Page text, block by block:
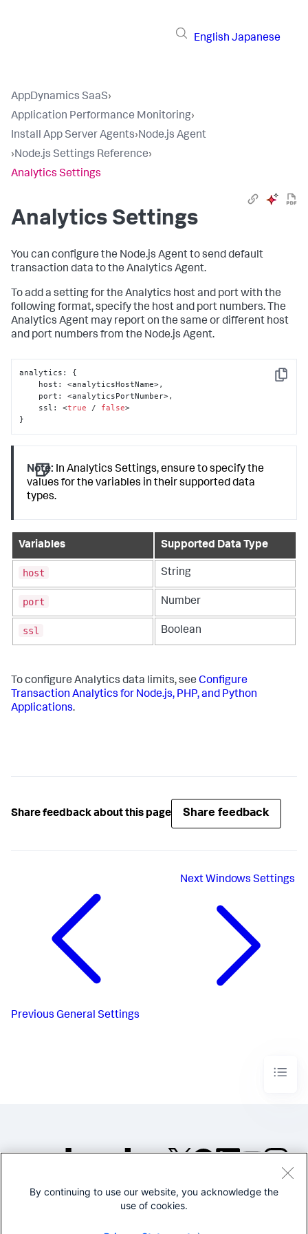
English Japanese
AppDynamics SaaS›
Application Performance Monitoring›
Install App Server Agents›Node.js Agent
›Node.js Settings Reference›
Analytics Settings
Analytics Settings
You can configure the Node.js Agent to send default
transaction data to the Analytics Agent.
To add a setting for the Analytics host and port with the
following format, specify the host and port numbers. The
Analytics Agent may report on the same or different host
and port numbers from the Node.js Agent.
Copy
analytics :
{
    host
: <analyticsHostName>,
    port
: <analyticsPortNumber>,
    ssl
: <true / false
}
Note: In Analytics Settings, ensure to specify the
values for the variables in their supported data
types.
Variables Supported Data Type
host String
port Number
ssl Boolean
To configure Analytics data limits, see Configure
Transaction Analytics for Node.js, PHP, and Python
Applications.
Share feedback about this page Share feedback
Previous General Settings
Next Windows Settings
©2005-2026 Splunk Inc. All
Legal
By continuing to use our website, you acknowledge the
use of cookies.